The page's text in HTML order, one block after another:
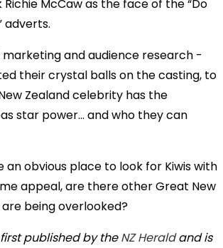
Richie McCaw as the face of the “Do
adverts.
and audience research -
their crystal balls on the casting, to
Zealand celebrity has the
star power… and who they can
an obvious place to look for Kiwis with
appeal, are there other Great New
being overlooked?
published by theNZ Heraldand is